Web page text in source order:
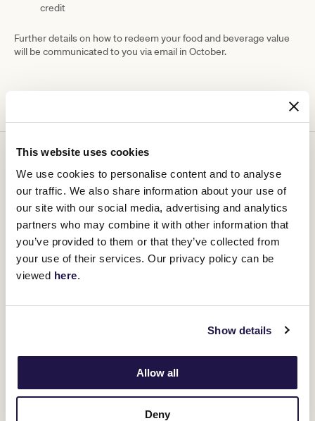
This website uses cookies
We use cookies to personalise content and to analyse
our traffic. We also share information about your use of
our site with our social media, advertising and analytics
partners who may combine it with other information that
you’ve provided to them or that they’ve collected from
your use of their services. Our privacy policy can be
viewed here.
Show details
Allow all
Deny
credit
Further details on how to redeem your food and beverage value
will be communicated to you via email in October.
You might be interested in